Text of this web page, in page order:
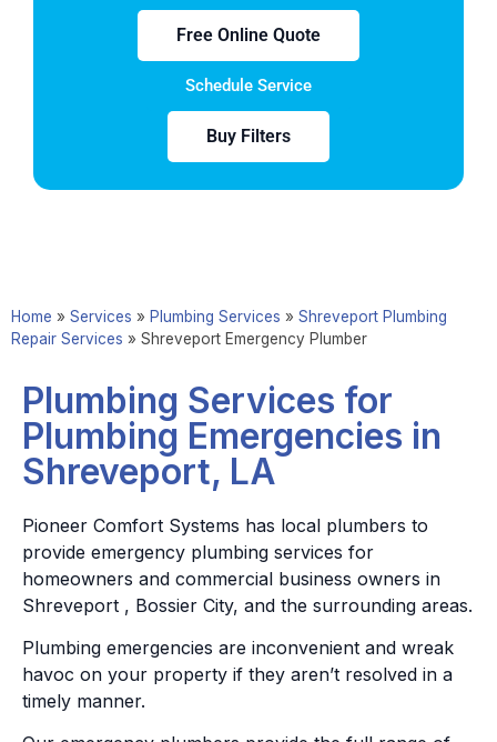
Free Online Quote
Schedule Service
Buy Filters
Home » Services » Plumbing Services » Shreveport Plumbing
Repair Services » Shreveport Emergency Plumber
Plumbing Services for
Plumbing Emergencies in
Shreveport, LA
Pioneer Comfort Systems has local plumbers to
provide emergency plumbing services for
homeowners and commercial business owners in
Shreveport , Bossier City, and the surrounding areas.
Plumbing emergencies are inconvenient and wreak
havoc on your property if they aren’t resolved in a
timely manner.